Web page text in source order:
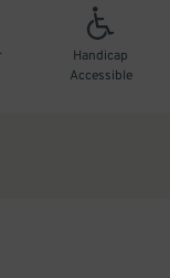
Handicap
Accessible